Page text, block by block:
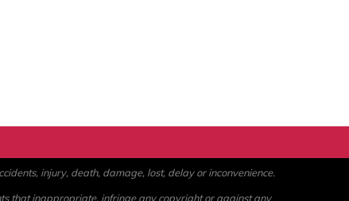
injury, death, damage, lost, delay or inconvenience.
that inappropriate, infringe any copyright or against any